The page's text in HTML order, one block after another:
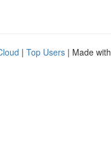
| Top Users | Made with